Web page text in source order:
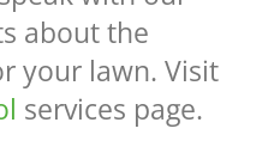
about the
your lawn. Visit
services page.